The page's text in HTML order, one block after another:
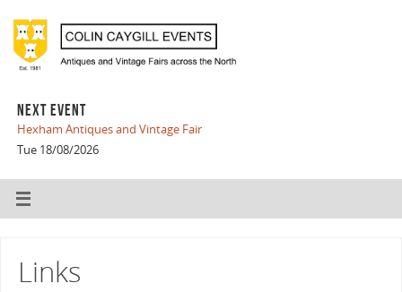
NEXT EVENT
Hexham Antiques and Vintage Fair
Tue 18/08/2026
Links